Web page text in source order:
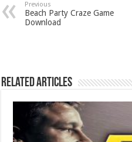
Previous
Beach Party Craze Game
Download
Related Articles